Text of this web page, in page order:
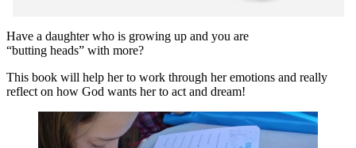
Have a daughter who is growing up and you are
“butting heads” with more?
This book will help her to work through her emotions and really
reflect on how God wants her to act and dream!